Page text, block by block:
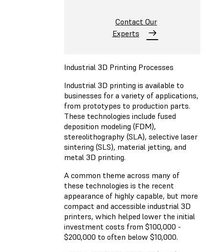
Contact Our
Experts
Industrial 3D Printing Processes
Industrial 3D printing is available to
businesses for a variety of applications,
from prototypes to production parts.
These technologies include fused
deposition modeling (FDM),
stereolithography (SLA), selective laser
sintering (SLS), material jetting, and
metal 3D printing.
A common theme across many of
these technologies is the recent
appearance of highly capable, but more
compact and accessible industrial 3D
printers, which helped lower the initial
investment costs from $100,000 -
$200,000 to often below $10,000.